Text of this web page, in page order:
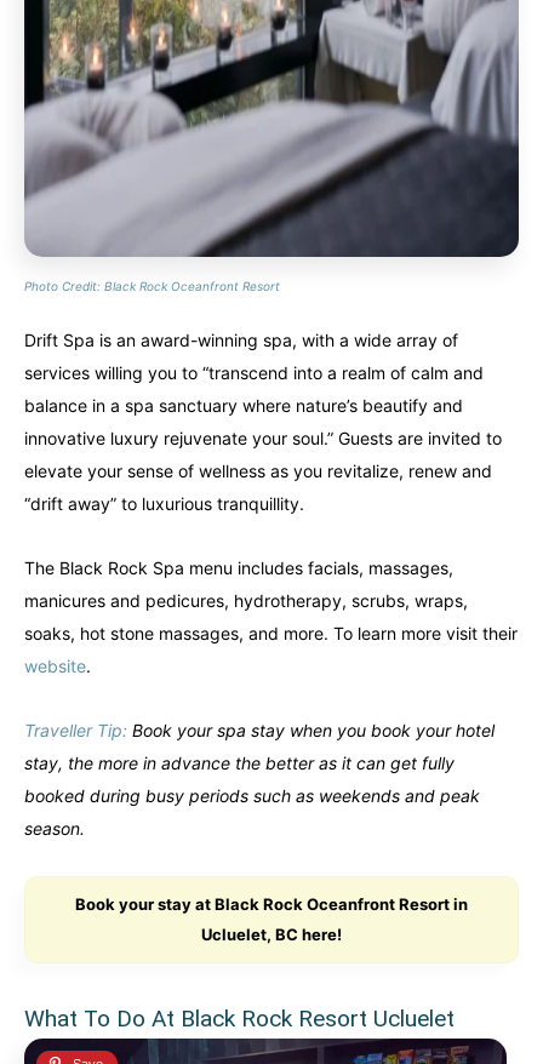
Photo Credit: Black Rock Oceanfront Resort
Drift Spa is an award-winning spa, with a wide array of
services willing you to “transcend into a realm of calm and
balance in a spa sanctuary where nature’s beautify and
innovative luxury rejuvenate your soul.” Guests are invited to
elevate your sense of wellness as you revitalize, renew and
“drift away” to luxurious tranquillity.
The Black Rock Spa menu includes facials, massages,
manicures and pedicures, hydrotherapy, scrubs, wraps,
soaks, hot stone massages, and more. To learn more visit their
website.
Traveller Tip: Book your spa stay when you book your hotel
stay, the more in advance the better as it can get fully
booked during busy periods such as weekends and peak
season.
Book your stay at Black Rock Oceanfront Resort in
Ucluelet, BC here!
What To Do At Black Rock Resort Ucluelet